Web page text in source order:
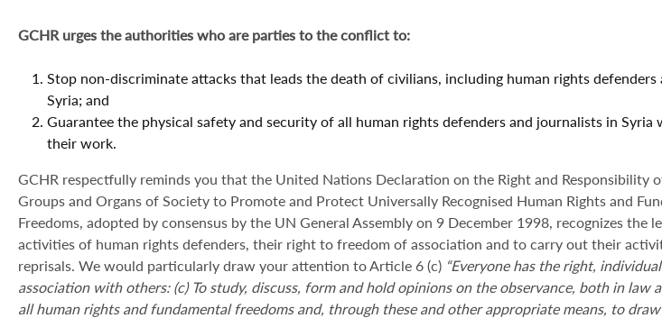
GCHR urges the authorities who are parties to the conflict to:
Stop non-discriminate attacks that leads the death of civilians, including human rights defenders
Syria; and
Guarantee the physical safety and security of all human rights defenders and journalists in Syria
their work.
GCHR respectfully reminds you that the United Nations Declaration on the Right and Responsibility
Groups and Organs of Society to Promote and Protect Universally Recognised Human Rights and
Freedoms, adopted by consensus by the UN General Assembly on 9 December 1998, recognizes the
activities of human rights defenders, their right to freedom of association and to carry out their
reprisals. We would particularly draw your attention to Article 6 (c) “Everyone has the right,
association with others: (c) To study, discuss, form and hold opinions on the observance, both in law
all human rights and fundamental freedoms and, through these and other appropriate means, to